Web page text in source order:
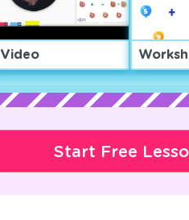
Video
Start Free